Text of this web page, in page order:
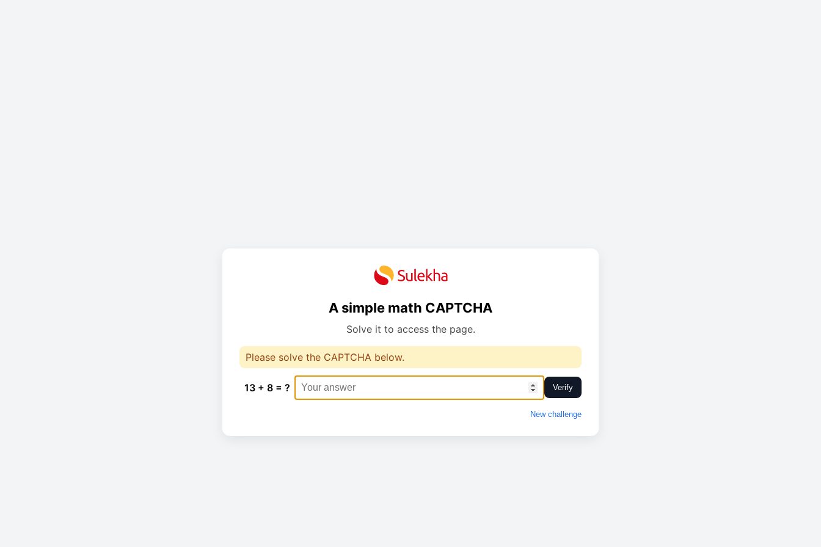
A simple math CAPTCHA
Solve it to access the page.
Please solve the CAPTCHA below.
13 + 8 = ? Verify
New challenge